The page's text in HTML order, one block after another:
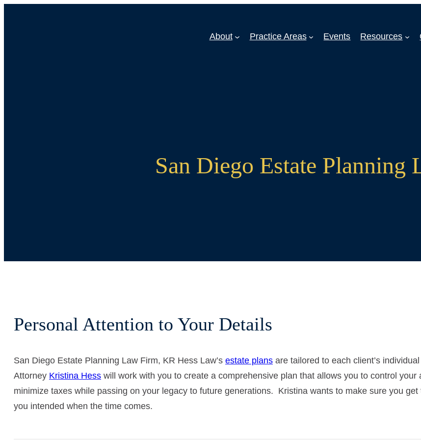
About Practice Areas Events Resources
San Diego Estate Planning
Personal Attention to Your Details
San Diego Estate Planning Law Firm, KR Hess Law’s estate plans are tailored to each client’s
Attorney Kristina Hess will work with you to create a comprehensive plan that allows you to control
minimize taxes while passing on your legacy to future generations. Kristina wants to make sure you
you intended when the time comes.